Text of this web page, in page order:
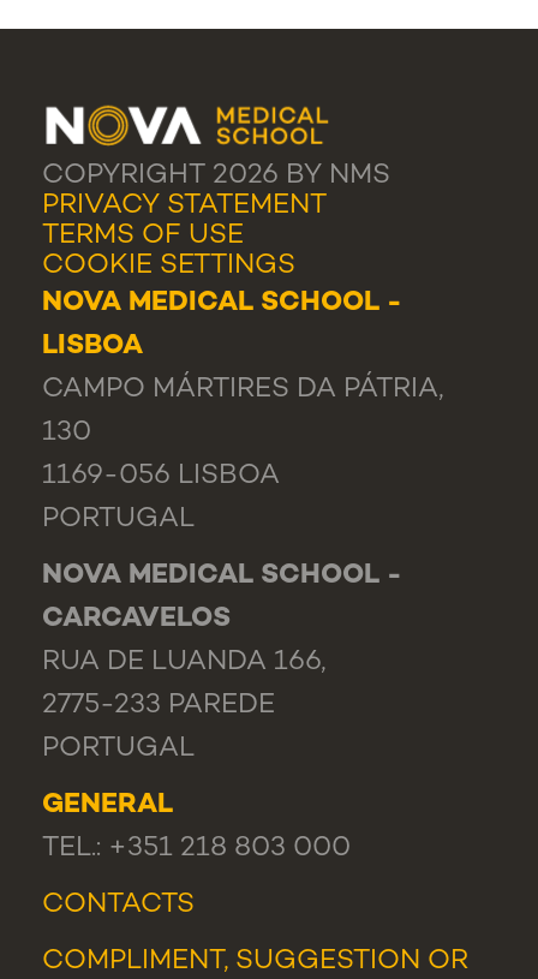
COPYRIGHT 2026 BY NMS
PRIVACY STATEMENT
TERMS OF USE
COOKIE SETTINGS
NOVA MEDICAL SCHOOL -
LISBOA
CAMPO MÁRTIRES DA PÁTRIA,
130
1169-056 LISBOA
PORTUGAL
NOVA MEDICAL SCHOOL -
CARCAVELOS
RUA DE LUANDA 166,
2775-233 PAREDE
PORTUGAL
GENERAL
TEL.: +351 218 803 000
CONTACTS
COMPLIMENT, SUGGESTION OR